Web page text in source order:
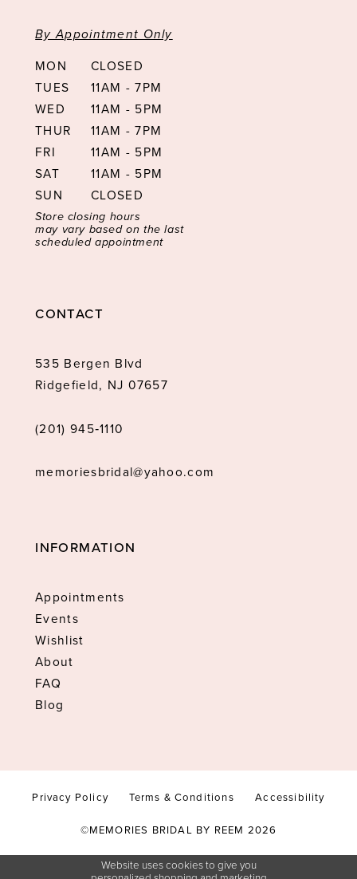
By Appointment Only
MON
CLOSED
TUES
11AM - 7PM
WED
11AM - 5PM
THUR
11AM - 7PM
FRI
11AM - 5PM
SAT
11AM - 5PM
SUN
CLOSED
Store closing hours
may vary based on the last
scheduled appointment
CONTACT
535 Bergen Blvd
Ridgefield, NJ 07657
(201) 945‑1110
memoriesbridal@yahoo.com
INFORMATION
Appointments
Events
Wishlist
About
FAQ
Blog
Privacy Policy Terms & Conditions Accessibility
©MEMORIES BRIDAL BY REEM 2026
Website uses cookies to give you